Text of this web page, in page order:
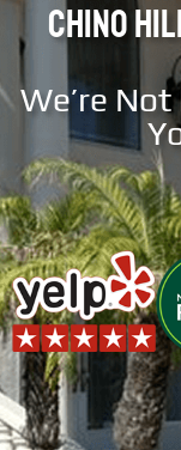
CHINO
We’re